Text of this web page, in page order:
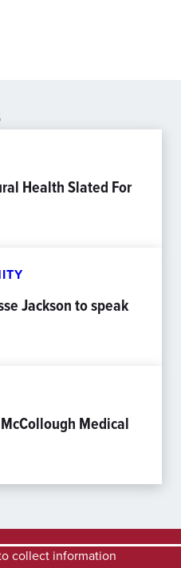
Health Slated For
Jackson to speak
Medical
collect information